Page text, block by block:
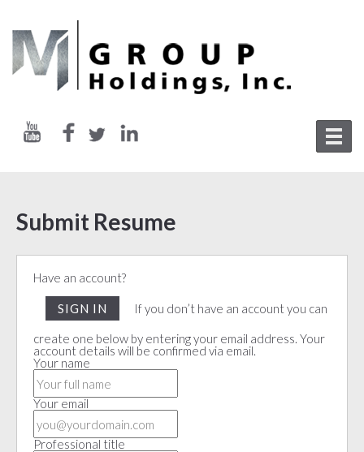
Submit Resume
Have an account?
SIGN IN
create one below by entering your email address. Your
account details will be confirmed via email.
Your name
Your email
Professional title